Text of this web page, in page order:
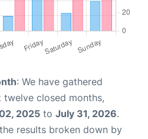
: We have gathered
closed months,
2025 to July 31, 2026.
results broken down by